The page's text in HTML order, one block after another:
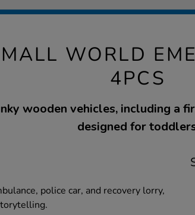
WORLD
4PCS
wooden vehicles, including a
designed for
police car, and recovery lorry,